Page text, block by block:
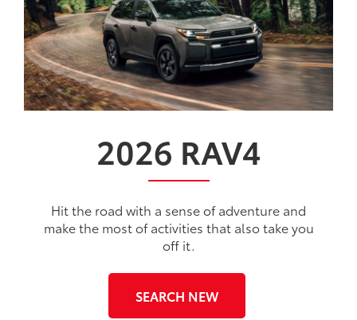
2026 RAV4
Hit the road with a sense of adventure and
make the most of activities that also take you
off it.
SEARCH NEW